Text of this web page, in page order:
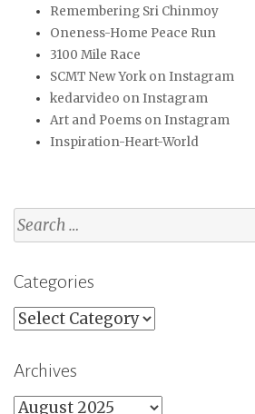
Remembering Sri Chinmoy
Oneness-Home Peace Run
3100 Mile Race
SCMT New York on Instagram
kedarvideo on Instagram
Art and Poems on Instagram
Inspiration-Heart-World
Search
for:
Categories
Categories
Archives
Archives